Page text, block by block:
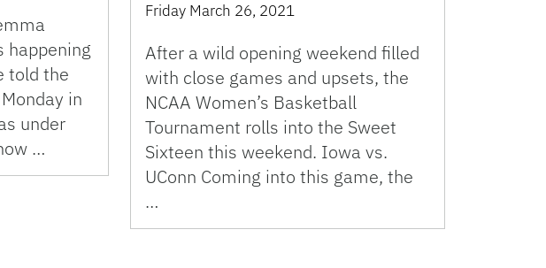
happening
told the
in
under
…
Friday March 26, 2021
After a wild opening weekend filled
with close games and upsets, the
NCAA Women’s Basketball
Tournament rolls into the Sweet
Sixteen this weekend. Iowa vs.
UConn Coming into this game, the
…